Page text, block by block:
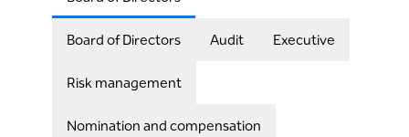
Board of Directors Audit Executive
Risk management
Nomination and compensation